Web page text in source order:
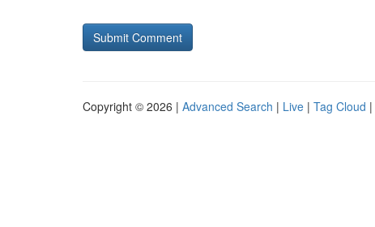
Copyright © 2026 | Advanced Search | Live | Tag Cloud |